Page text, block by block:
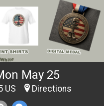
May 25
US Directions